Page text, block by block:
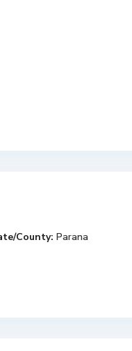
County: Parana